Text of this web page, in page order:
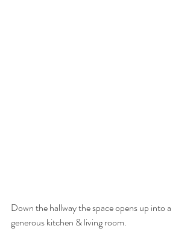
Down the hallway the space opens up into a
generous kitchen & living room.